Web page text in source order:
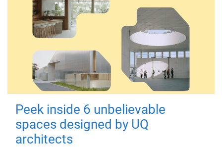
Peek inside 6 unbelievable
spaces designed by UQ
architects